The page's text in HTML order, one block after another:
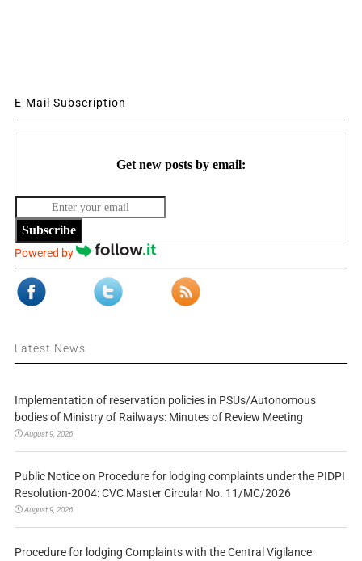
E-Mail Subscription
Get new posts by email:
Subscribe
Powered by
Latest News
Implementation of reservation policies in PSUs/Autonomous
bodies of Ministry of Railways: Minutes of Review Meeting
August 9, 2026
Public Notice on Procedure for lodging complaints under the PIDPI
Resolution-2004: CVC Master Circular No. 11/MC/2026
August 9, 2026
Procedure for lodging Complaints with the Central Vigilance